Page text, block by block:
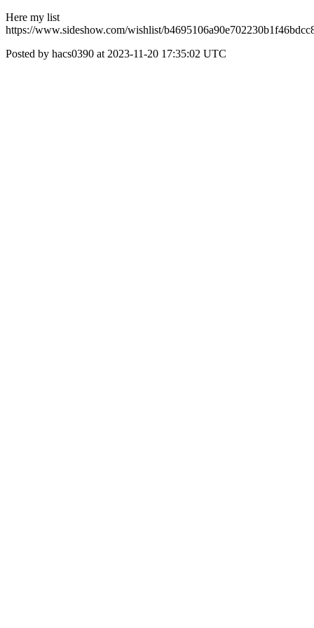
Here my list
https://www.sideshow.com/wishlist/
Posted by hacs0390 at 2023-11-20 17:35:02 UTC